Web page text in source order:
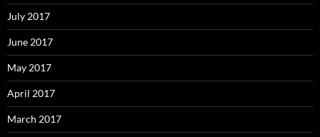
July 2017
June 2017
May 2017
April 2017
March 2017